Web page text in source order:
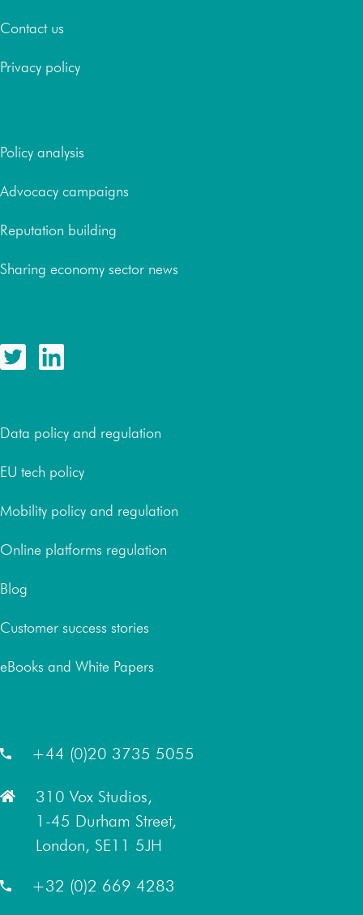
Contact us
Privacy policy
Policy analysis
Advocacy campaigns
Reputation building
Sharing economy sector news
Data policy and regulation
EU tech policy
Mobility policy and regulation
Online platforms regulation
Blog
Customer success stories
eBooks and White Papers
+44 (0)20 3735 5055
310 Vox Studios,
1-45 Durham Street,
London, SE11 5JH
+32 (0)2 669 4283